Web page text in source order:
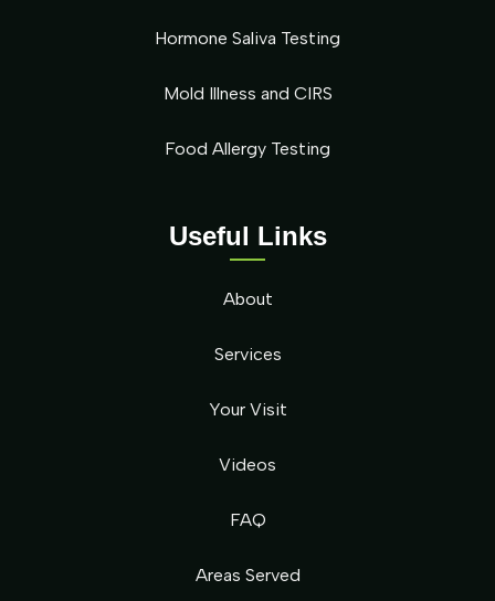
Useful Links
About
Services
Your Visit
Videos
FAQ
Areas Served
Hormone Saliva Testing
Mold Illness and CIRS
Food Allergy Testing